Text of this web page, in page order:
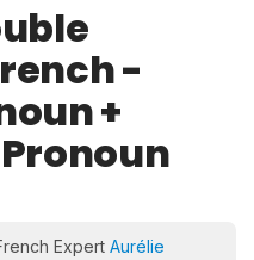
-
+
Expert Aurélie